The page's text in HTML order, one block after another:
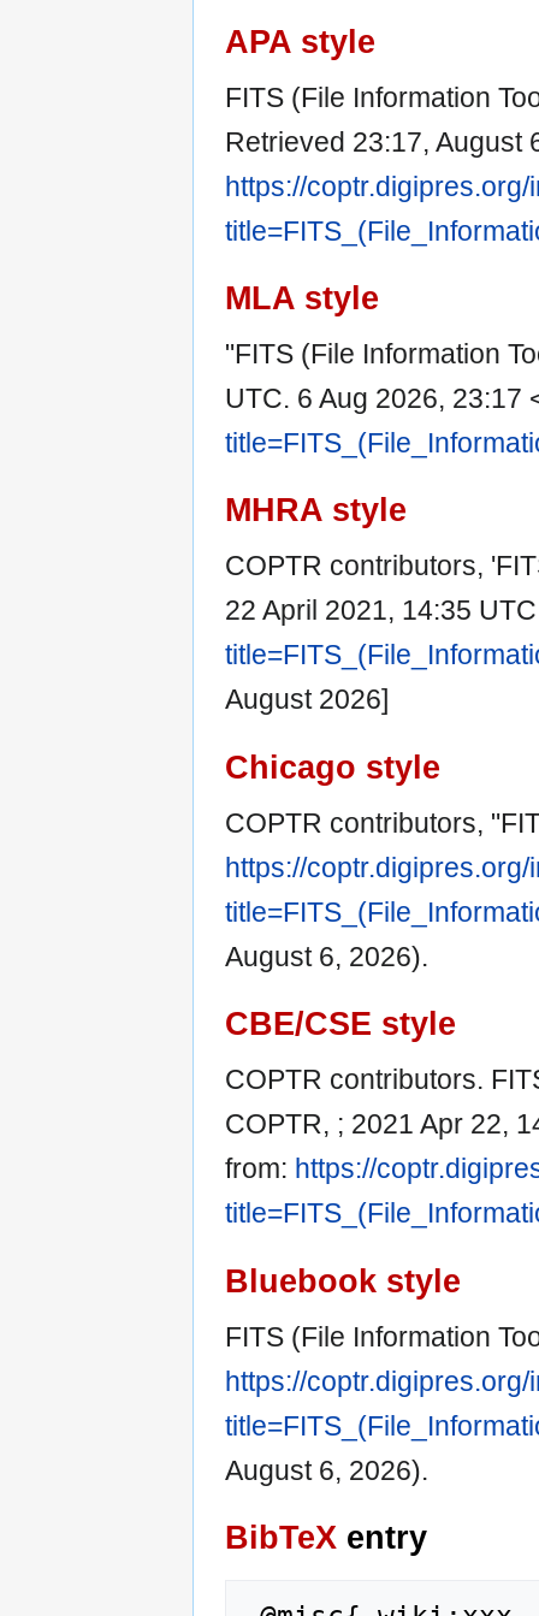
APA style
FITS (File Information
Retrieved 23:17, August
https://
MLA style
"FITS (File Information
UTC. 6 Aug 2026, 23:17
MHRA style
COPTR contributors,
22 April 2021, 14:35
August 2026]
Chicago style
COPTR contributors,
https://
August 6, 2026).
CBE/CSE style
COPTR contributors.
COPTR, ; 2021 Apr 22,
from: https://
Bluebook style
FITS (File Information
https://
August 6, 2026).
BibTeX entry